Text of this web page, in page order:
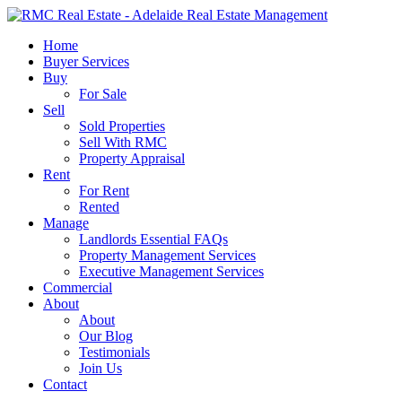
Skip
main
content
search
Menu
Home
Buyer Services
Buy
For Sale
Sell
Sold Properties
Sell With RMC
Property Appraisal
Rent
For Rent
Rented
Manage
Landlords Essential FAQs
Property Management Services
Executive Management Services
Commercial
About
About
Our Blog
Testimonials
Join Us
Contact